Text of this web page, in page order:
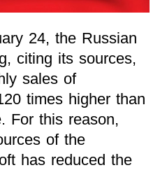
24, the Russian
citing its sources,
sales of
times higher than
For this reason,
of the
has reduced the